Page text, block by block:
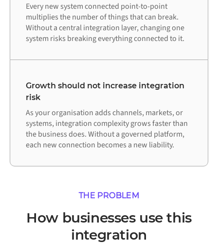
Every new system connected point-to-point
multiplies the number of things that can break.
Without a central integration layer, changing one
system risks breaking everything connected to it.
Growth should not increase integration
risk
As your organisation adds channels, markets, or
systems, integration complexity grows faster than
the business does. Without a governed platform,
each new connection becomes a new liability.
THE PROBLEM
How businesses use this
integration